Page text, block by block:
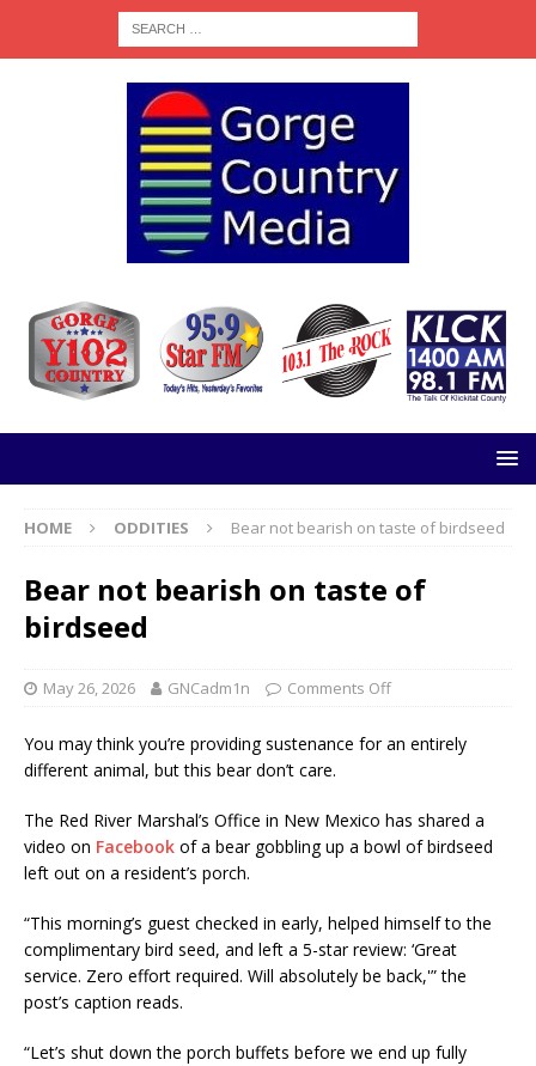
HOME ODDITIES Bear not bearish on taste of birdseed
Bear not bearish on taste of
birdseed
May 26, 2026 GNCadm1n Comments Off
You may think you’re providing sustenance for an entirely
different animal, but this bear don’t care.
The Red River Marshal’s Office in New Mexico has shared a
video on Facebook of a bear gobbling up a bowl of birdseed
left out on a resident’s porch.
“This morning’s guest checked in early, helped himself to the
complimentary bird seed, and left a 5-star review: ‘Great
service. Zero effort required. Will absolutely be back,'” the
post’s caption reads.
“Let’s shut down the porch buffets before we end up fully